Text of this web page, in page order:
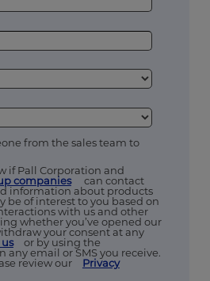
from the sales team to
if Pall Corporation and
companies
can contact
information about products
be of interest to you based on
with us and other
whether you’ve opened our
your consent at any
or by using the
any email or SMS you receive.
review our
Privacy